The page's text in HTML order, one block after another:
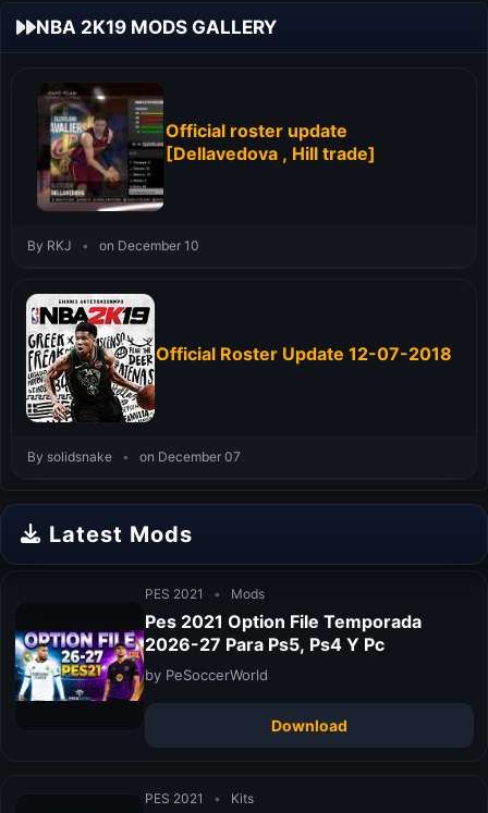
NBA 2K19 MODS GALLERY
Official roster update
[Dellavedova , Hill trade]
By RKJ • on December 10
Official Roster Update 12-07-2018
By solidsnake • on December 07
Latest Mods
PES 2021 • Mods
Pes 2021 Option File Temporada
2026-27 Para Ps5, Ps4 Y Pc
by PeSoccerWorld
Download
PES 2021 • Kits